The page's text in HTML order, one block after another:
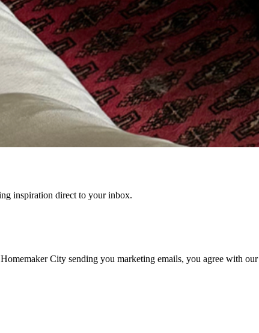
inspiration direct to your inbox.
City sending you marketing emails, you agree with our